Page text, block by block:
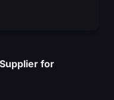
for